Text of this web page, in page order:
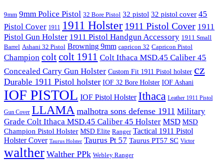
9mm 9mm Police Pistol 32 Bore Pistol 32 pistol 32 pistol cover 45
Pistol Cover 1911 1911 Holster 1911 Pistol Cover 1911
Pistol Gun Holster 1911 Pistol Handgun Accessory 1911 Small
Barrel Ashani 32 Pistol Browning 9mm capricon 32 Capricon Pistol
Champion coltcolt 1911 Colt Ithaca MSD.45 Caliber 45
Concealed Carry Gun Holster Custom Fit 1911 Pistol holster cz
Durable 1911 Pistol holster IOF 32 Bore Holster IOF Ashani
IOF PISTOL IOF Pistol Holster Ithaca Leather 1911 Pistol
Gun Cover LLAMA malhotra sons defense 1911 Military
Grade Colt Ithaca MSD.45 Caliber 45 Holster MSD MSD
Champion Pistol Holster MSD Elite Ranger Tactical 1911 Pistol
Holster Cover Taurus Holster Taurus Pt 57 Taurus PT57 SC Victor
walther Walther PPk Webley Ranger